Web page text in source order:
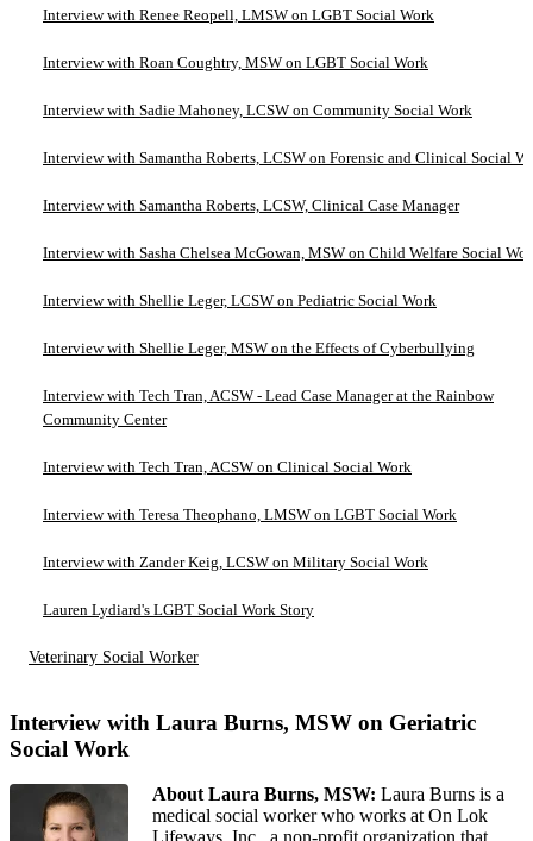
Interview with Renee Reopell, LMSW on LGBT Social Work
Interview with Roan Coughtry, MSW on LGBT Social Work
Interview with Sadie Mahoney, LCSW on Community Social Work
Interview with Samantha Roberts, LCSW on Forensic and Clinical Social
Interview with Samantha Roberts, LCSW, Clinical Case Manager
Interview with Sasha Chelsea McGowan, MSW on Child Welfare Social
Interview with Shellie Leger, LCSW on Pediatric Social Work
Interview with Shellie Leger, MSW on the Effects of Cyberbullying
Interview with Tech Tran, ACSW - Lead Case Manager at the Rainbow
Community Center
Interview with Tech Tran, ACSW on Clinical Social Work
Interview with Teresa Theophano, LMSW on LGBT Social Work
Interview with Zander Keig, LCSW on Military Social Work
Lauren Lydiard's LGBT Social Work Story
Veterinary Social Worker
Interview with Laura Burns, MSW on Geriatric
Social Work
About Laura Burns, MSW: Laura Burns is a
medical social worker who works at On Lok